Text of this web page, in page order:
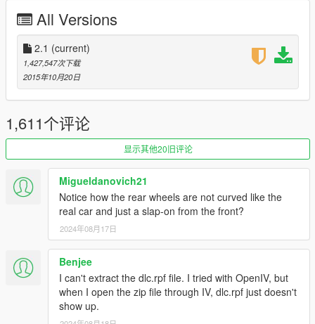
-New Carbon Fiber [Forza Horizon 3 Like]
-Ambient Occluded Engine textures
-Engine totally remade, added missing parts. Even has the
electic batteries
-FULL CHASSIS, YES YOU CAN FULLY DESTROY THE CAR
UNTIL YOU ONLY ARE LEFT WITH THE CHASSIS
-Fully detailed suspensions, with brakedisk cooling
device and support arms
-Trunk door can be opened now
-First metallic brakedisk shader, no more "dull or fully
chrome brakedisk"
-Seats can be painted with Benny's interior color option
-Calippers and interior stitching are secondary color
-Correct Light assignment, totally remade [Taillight Led
-Steering wheel dials, leds will turn on as you get close to
max RPM's
-License Plate
-New Engine sound swap, as close as possible to real life
one [Requires stunt update]
All Versions
2.1 (current)
1,427,547次下载
2015年10月20日
1,611个评论
显示其他20旧评论
Migueldanovich21
Notice how the rear wheels are not curved like the
real car and just a slap-on from the front?
2024年08月17日
Benjee
I can't extract the dlc.rpf file. I tried with OpenIV, but
when I open the zip file through IV, dlc.rpf just doesn't
show up.